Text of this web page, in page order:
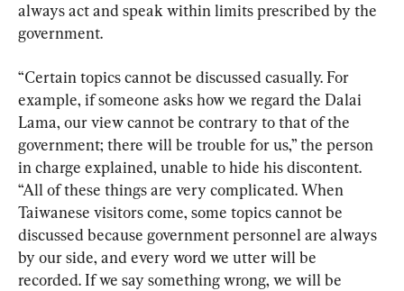
always act and speak within limits prescribed by the
government.
“Certain topics cannot be discussed casually. For
example, if someone asks how we regard the Dalai
Lama, our view cannot be contrary to that of the
government; there will be trouble for us,” the person
in charge explained, unable to hide his discontent.
“All of these things are very complicated. When
Taiwanese visitors come, some topics cannot be
discussed because government personnel are always
by our side, and every word we utter will be
recorded. If we say something wrong, we will be